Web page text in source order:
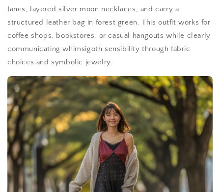
Janes, layered silver moon necklaces, and carry a
structured leather bag in forest green. This outfit works for
coffee shops, bookstores, or casual hangouts while clearly
communicating whimsigoth sensibility through fabric
choices and symbolic jewelry.